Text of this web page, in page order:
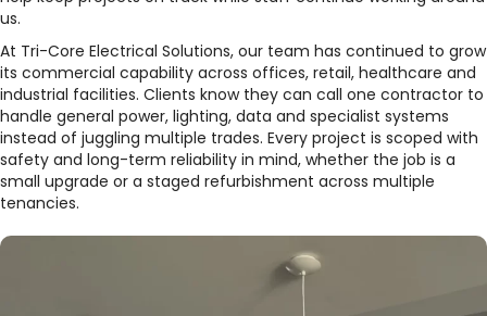
us.​
At Tri-Core Electrical Solutions, our team has continued to grow
its commercial capability across offices, retail, healthcare and
industrial facilities. Clients know they can call one contractor to
handle general power, lighting, data and specialist systems
instead of juggling multiple trades. Every project is scoped with
safety and long-term reliability in mind, whether the job is a
small upgrade or a staged refurbishment across multiple
tenancies.